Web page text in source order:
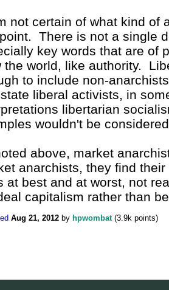
not certain of what kind of
There is not a single
key words that are of
the world, like authority.
to include non-
liberal activists, in
libertarian
wouldn't be
above, market
anarchists, they find
at best and at worst, not
capitalism rather than
Aug 21, 2012 by hpwombat (3.9k points)